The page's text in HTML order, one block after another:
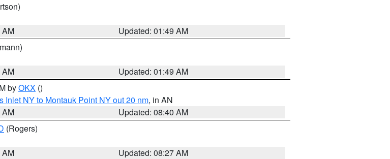
AM
Updated: 01:49 AM
AM
Updated: 01:49 AM
byOKX ()
Inlet NY to Montauk Point NY out 20 nm, in AN
AM
Updated: 08:40 AM
(Rogers)
AM
Updated: 08:27 AM